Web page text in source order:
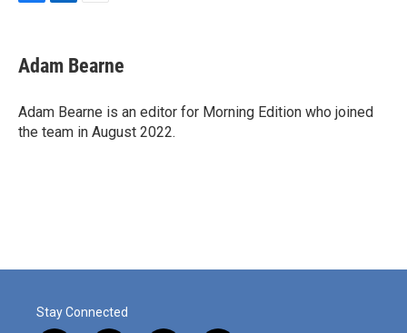
e
b
o
k
k
e
I
n
i
l
Adam Bearne
Adam Bearne is an editor for Morning Edition who joined
the team in August 2022.
Stay Connected